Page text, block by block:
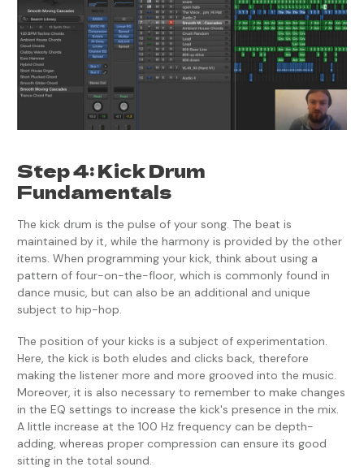
Step 4: Kick Drum
Fundamentals
The kick drum is the pulse of your song. The beat is
maintained by it, while the harmony is provided by the other
items. When programming your kick, think about using a
pattern of four-on-the-floor, which is commonly found in
dance music, but can also be an additional and unique
subject to hip-hop.
The position of your kicks is a subject of experimentation.
Here, the kick is both eludes and clicks back, therefore
making the listener more and more grooved into the music.
Moreover, it is also necessary to remember to make changes
in the EQ settings to increase the kick's presence in the mix.
A little increase at the 100 Hz frequency can be depth-
adding, whereas proper compression can ensure its good
sitting in the total sound.